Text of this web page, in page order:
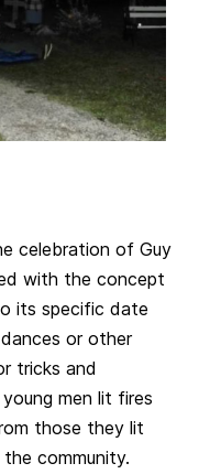
celebration of Guy
with the concept
its specific date
or other
tricks and
men lit fires
those they lit
community.